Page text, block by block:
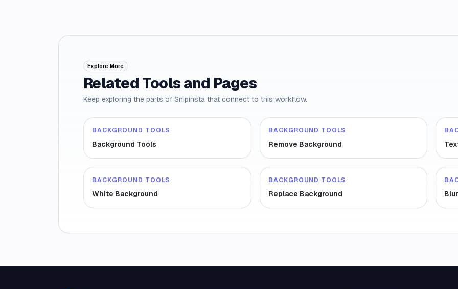
Explore More
Related Tools and Pages
Keep exploring the parts of Snipinsta that connect to this workflow.
BACKGROUND TOOLS
Background Tools
BACKGROUND TOOLS
Remove Background
BACKGROUND TOOLS
White Background
BACKGROUND TOOLS
Replace Background